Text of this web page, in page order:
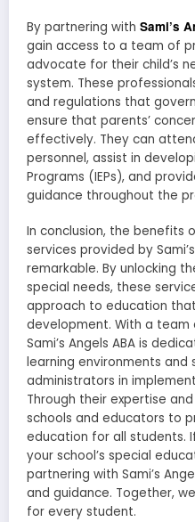
By partnering with Sami’s
gain access to a team of
advocate for their child’s
system. These
and regulations that
ensure that parents’
effectively. They can
personnel, assist in
Programs (IEPs), and
guidance throughout the
In conclusion, the benefits
services provided by
remarkable. By unlocking
special needs, these
approach to education
development. With a team
Sami’s Angels ABA is
learning environments
administrators in
Through their expertise
schools and educators to
education for all students.
your school’s special
partnering with Sami’s
and guidance. Together,
for every student.